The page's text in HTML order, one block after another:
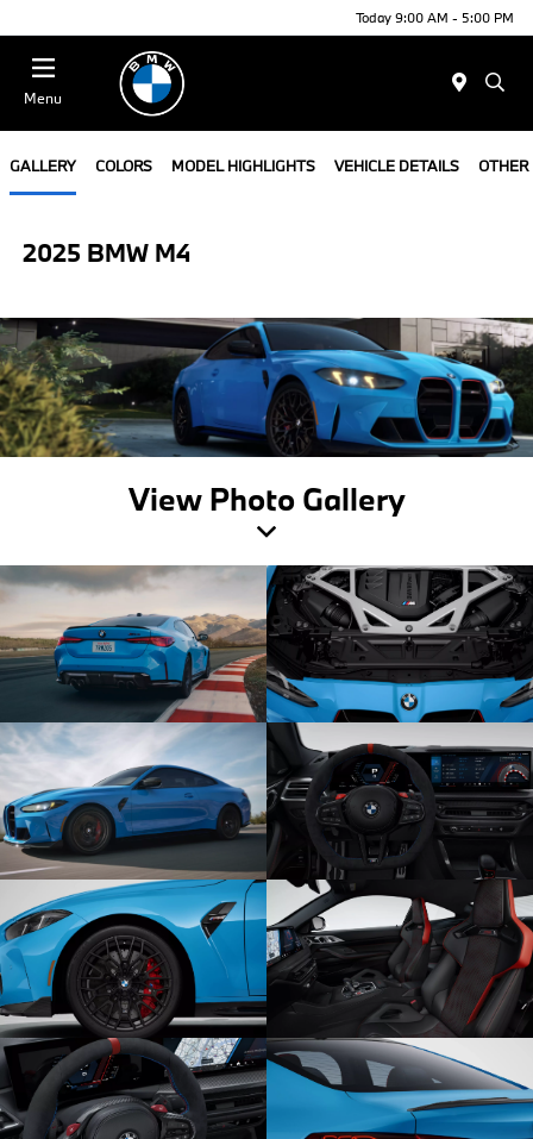
Today 9:00 AM - 5:00 PM
Menu
GALLERY COLORS MODEL HIGHLIGHTS VEHICLE DETAILS
2025 BMW M4
View Photo Gallery